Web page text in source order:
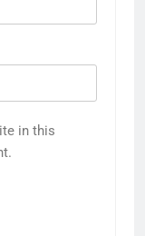
in this